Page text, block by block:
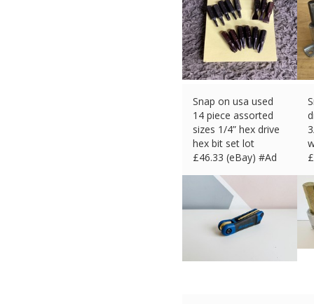
Snap on usa used
14 piece assorted
sizes 1/4” hex drive
hex bit set lot
£46.33 (eBay) #Ad
£